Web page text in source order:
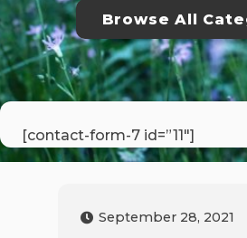
Browse All
[contact-form-7 id=”11″]
September 28, 2021